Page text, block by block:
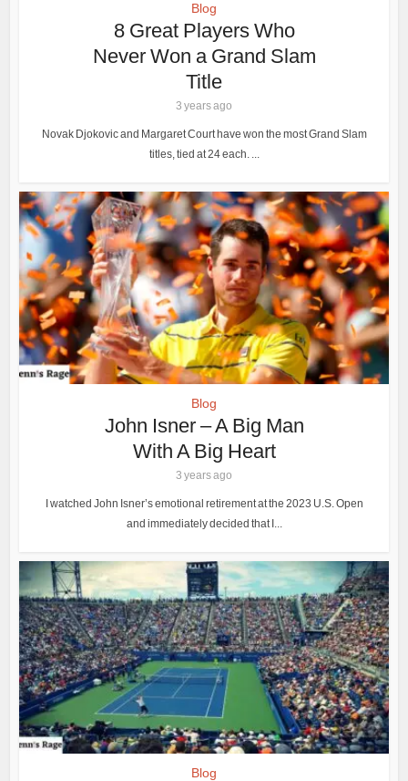
Blog
8 Great Players Who
Never Won a Grand Slam
Title
3 years ago
Novak Djokovic and Margaret Court have won the most Grand Slam
titles, tied at 24 each. ...
Blog
John Isner – A Big Man
With A Big Heart
3 years ago
I watched John Isner’s emotional retirement at the 2023 U.S. Open
and immediately decided that I...
Blog